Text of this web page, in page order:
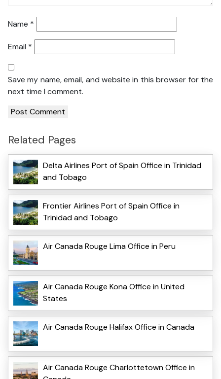
Name *
Email *
Save my name, email, and website in this browser for the
next time I comment.
Related Pages
Delta Airlines Port of Spain Office in Trinidad
and Tobago
Frontier Airlines Port of Spain Office in
Trinidad and Tobago
Air Canada Rouge Lima Office in Peru
Air Canada Rouge Kona Office in United
States
Air Canada Rouge Halifax Office in Canada
Air Canada Rouge Charlottetown Office in